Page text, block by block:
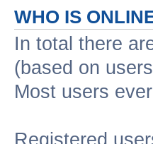
WHO IS
In total there
(based on
Most users
Registered